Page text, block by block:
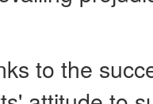
to the